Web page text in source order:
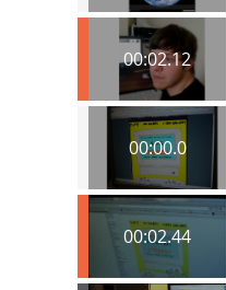
00:02.12
00:00.0
00:02.44